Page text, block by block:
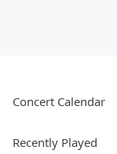
Concert Calendar
Recently Played